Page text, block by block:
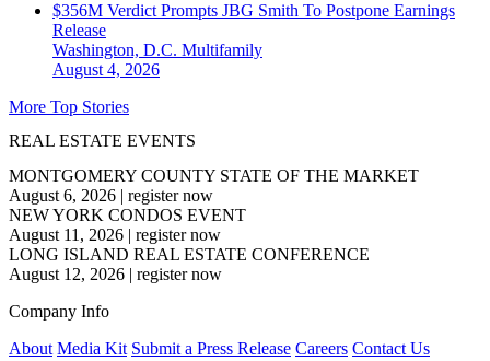
$356M Verdict Prompts JBG Smith To Postpone Earnings
Release
Washington, D.C. Multifamily
August 4, 2026
More Top Stories
REAL ESTATE EVENTS
MONTGOMERY COUNTY STATE OF THE MARKET
August 6, 2026 | register now
NEW YORK CONDOS EVENT
August 11, 2026 | register now
LONG ISLAND REAL ESTATE CONFERENCE
August 12, 2026 | register now
Company Info
About Media Kit Submit a Press Release Careers Contact Us